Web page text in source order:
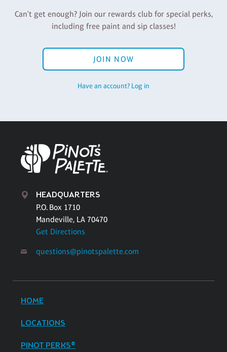
Can't get enough? Join our rewards club for special perks,
including free paint and sip classes!
JOIN NOW
Have an account? Log in
HEADQUARTERS
P.O. Box 1710
Mandeville, LA 70470
Get Directions
questions@pinotspalette.com
HOME
LOCATIONS
PINOT PERKS®